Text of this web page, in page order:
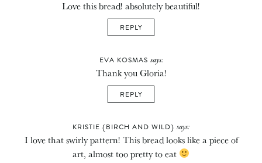
Love this bread! absolutely beautiful!
REPLY
EVA KOSMAS says:
Thank you Gloria!
REPLY
KRISTIE {BIRCH AND WILD} says:
I love that swirly pattern! This bread looks like a piece of
art, almost too pretty to eat